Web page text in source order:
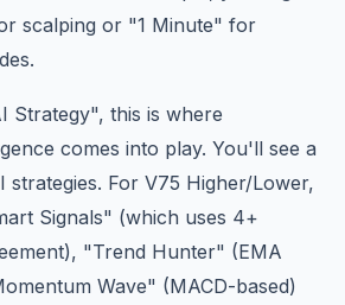
scalping or "1 Minute" for
Strategy", this is where
comes into play. You'll see a
strategies. For V75 Higher/Lower,
Signals" (which uses 4+
"Trend Hunter" (EMA
Wave" (MACD-based)